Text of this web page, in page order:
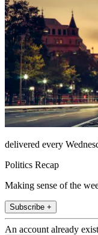
delivered every
Politics Recap
Making sense of the
Subscribe +
An account already